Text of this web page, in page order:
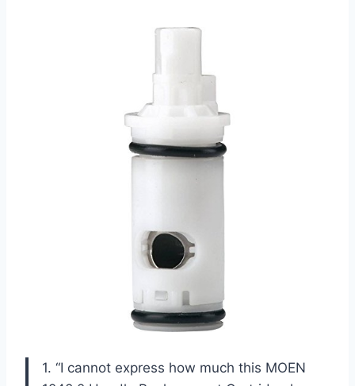
1. “I cannot express how much this MOEN